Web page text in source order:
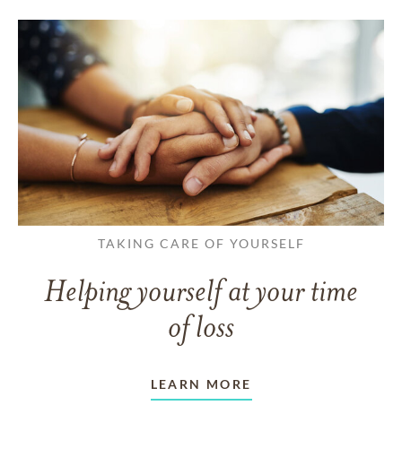
TAKING CARE OF YOURSELF
Helping yourself at your time
of loss
LEARN MORE